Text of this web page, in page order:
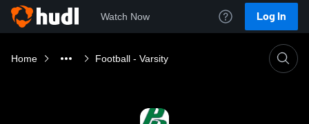
Watch Now Log In
Home Football - Varsity